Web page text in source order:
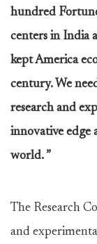
hundred
centers in India
kept America
century. We
research and
innovative edge
world. ”
The Research
and